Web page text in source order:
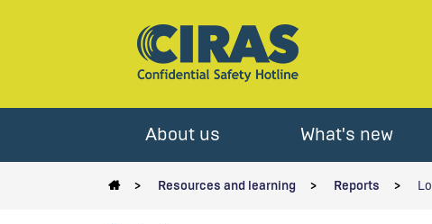
About us What's new
Resources and learning Reports